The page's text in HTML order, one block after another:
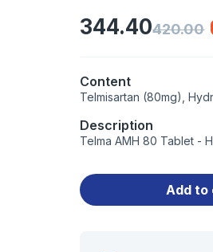
344.40420.00
Content
Telmisartan (80mg),
Description
Telma AMH 80 Tablet -
Add to